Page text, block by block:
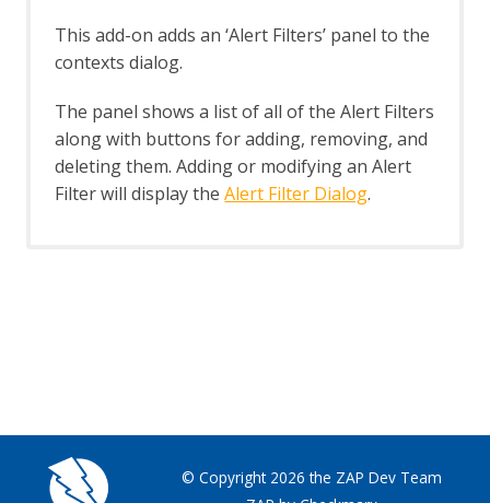
Header Based Session Management
Session Management Identification
Verification Request Identification
Authentication Statistics
Automation Framework
Automation Framework - About
Automation Framework -
authentication
Automation Framework - delay Job
Automation Framework - exitStatus Job
Automation Framework - passiveScan-
This add-on adds an ‘Alert Filters’ panel to the
contexts dialog.
The panel shows a list of all of the Alert Filters
along with buttons for adding, removing, and
deleting them. Adding or modifying an Alert
Filter will display theAlert Filter Dialog.
© Copyright 2026 the ZAP Dev Team